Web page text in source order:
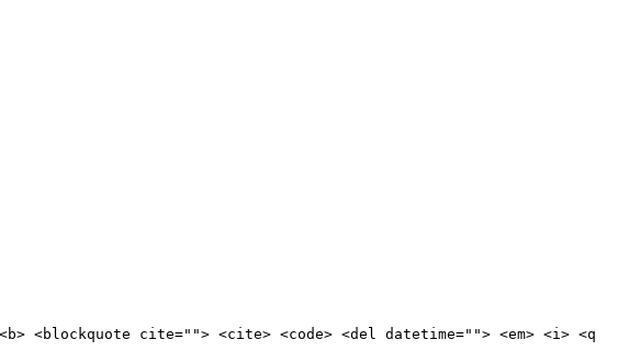
cite=""> <cite> <code> <del datetime=""> <em> <i> <q